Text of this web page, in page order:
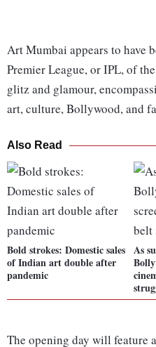
Art Mumbai appears to have
Premier League, or IPL, of
glitz and glamour,
art, culture, Bollywood, and
Also Read
Bold strokes: Domestic sales
of Indian art double after
pandemic
As
The opening day will feature